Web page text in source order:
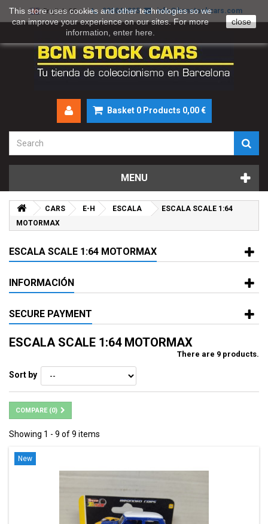
English GB 930046895 info@bcnstockcars.com
Basket 0 Products 0,00 €
MENU
CARS E-H ESCALA
ESCALA SCALE 1:64
MOTORMAX
ESCALA SCALE 1:64 MOTORMAX
INFORMACIÓN
SECURE PAYMENT
ESCALA SCALE 1:64 MOTORMAX
There are 9 products.
Sort by
COMPARE (0)
Showing 1 - 9 of 9 items
New
This store uses cookies and other technologies so we
can improve your experience on our sites. For more
information, enter here
close